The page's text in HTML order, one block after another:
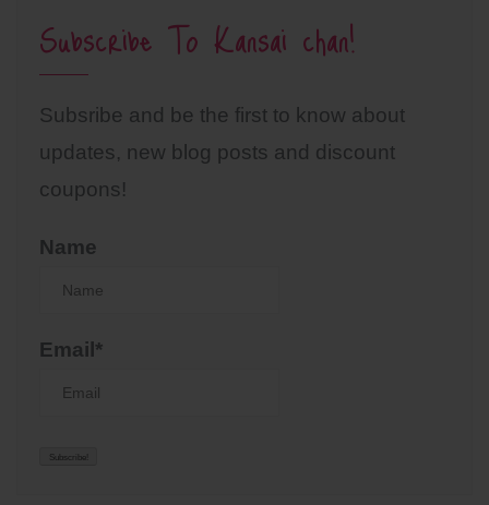
Subscribe To Kansai chan!
Subsribe and be the first to know about
updates, new blog posts and discount
coupons!
Name
Email*